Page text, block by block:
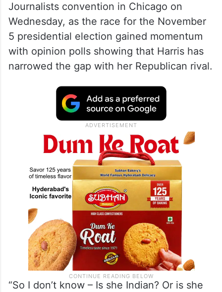
Journalists convention in Chicago on
Wednesday, as the race for the November
5 presidential election gained momentum
with opinion polls showing that Harris has
narrowed the gap with her Republican rival.
“So I don’t know – Is she Indian? Or is she